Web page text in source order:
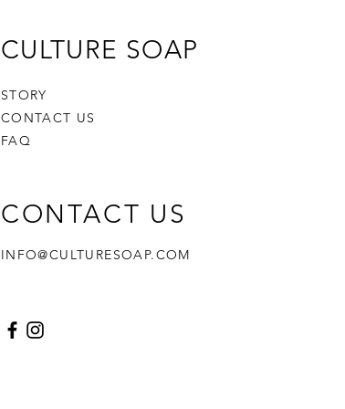
CULTURE SOAP
STORY
CONTACT US
FAQ
CONTACT US
INFO@CULTURESOAP.COM